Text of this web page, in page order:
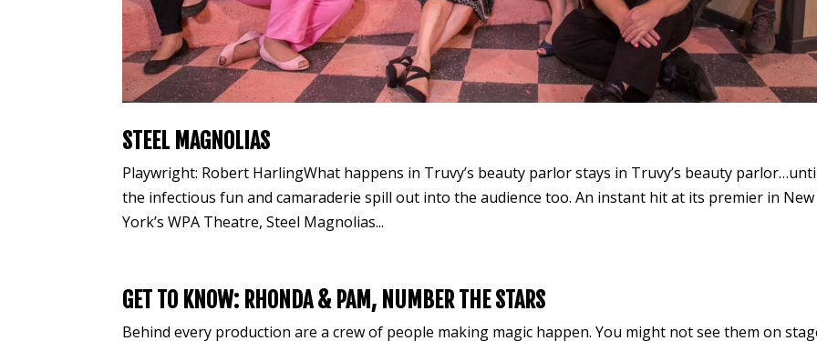
STEEL MAGNOLIAS
Playwright: Robert HarlingWhat happens in Truvy’s beauty parlor stays in Truvy’s beauty
the infectious fun and camaraderie spill out into the audience too. An instant hit at its premier in New
York’s WPA Theatre, Steel Magnolias...
GET TO KNOW: RHONDA & PAM, NUMBER THE STARS
Behind every production are a crew of people making magic happen. You might not see them on